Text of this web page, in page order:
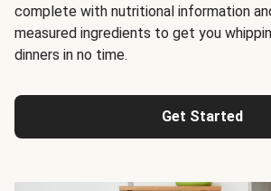
complete with nutritional information
measured ingredients to get you
dinners in no time.
Get Started